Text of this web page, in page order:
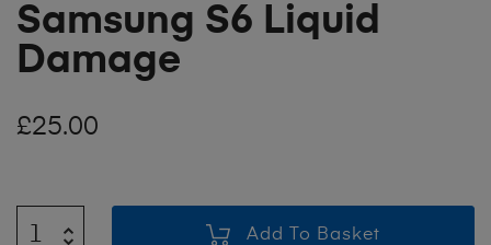
Samsung S6 Liquid
Damage
£25.00
Add To Basket